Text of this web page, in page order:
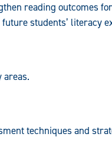
reading outcomes
students’ literacy
areas.
techniques and